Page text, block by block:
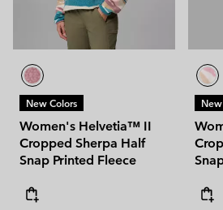
New Colors
Women's Helvetia™ II
Cropped Sherpa Half
Snap Printed Fleece